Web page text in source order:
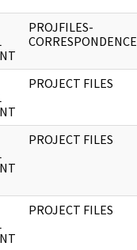
PROJFILES-
CORRESPONDENCE
PROJECT FILES
PROJECT FILES
PROJECT FILES